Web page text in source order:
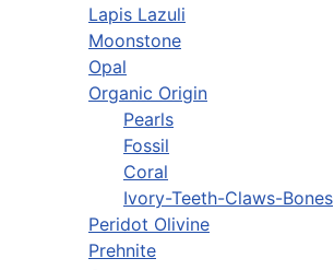
Lapis Lazuli
Moonstone
Opal
Organic Origin
Pearls
Fossil
Coral
Ivory-Teeth-Claws-Bones
Peridot Olivine
Prehnite